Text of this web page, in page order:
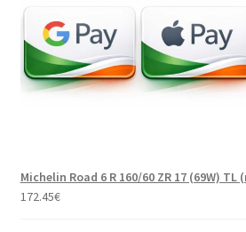
Michelin Road 6 R 160/60 ZR 17 (69W) TL
172.45€